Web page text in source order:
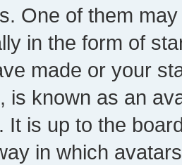
One of them
in the form of
made or your
is known as an
It is up to the
in which